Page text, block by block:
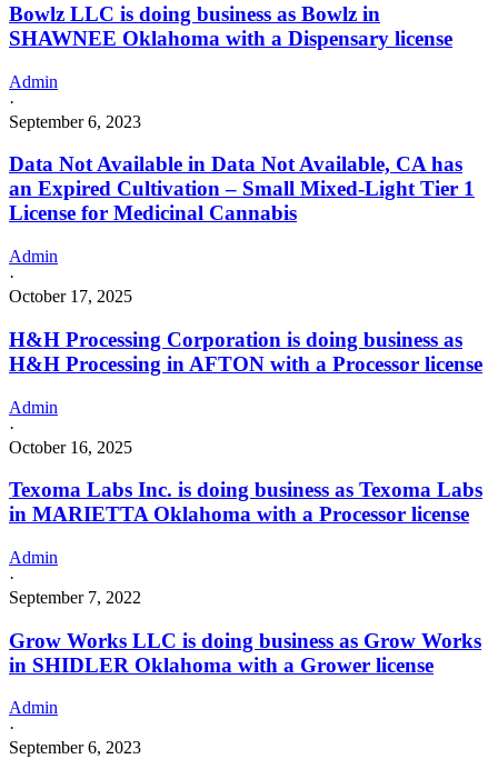
Bowlz LLC is doing business as Bowlz in
SHAWNEE Oklahoma with a Dispensary license
Admin
·
September 6, 2023
Data Not Available in Data Not Available, CA has
an Expired Cultivation – Small Mixed-Light Tier 1
License for Medicinal Cannabis
Admin
·
October 17, 2025
H&H Processing Corporation is doing business as
H&H Processing in AFTON with a Processor license
Admin
·
October 16, 2025
Texoma Labs Inc. is doing business as Texoma Labs
in MARIETTA Oklahoma with a Processor license
Admin
·
September 7, 2022
Grow Works LLC is doing business as Grow Works
in SHIDLER Oklahoma with a Grower license
Admin
·
September 6, 2023